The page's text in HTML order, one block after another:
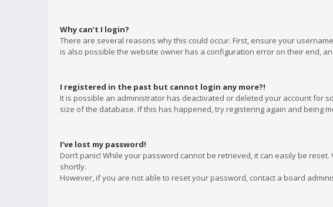
Why can’t I login?
There are several reasons why this could occur. First, ensure your
is also possible the website owner has a configuration error on their end,
I registered in the past but cannot login any more?!
It is possible an administrator has deactivated or deleted your account for
size of the database. If this has happened, try registering again and being
I’ve lost my password!
Don’t panic! While your password cannot be retrieved, it can easily be reset.
shortly.
However, if you are not able to reset your password, contact a board